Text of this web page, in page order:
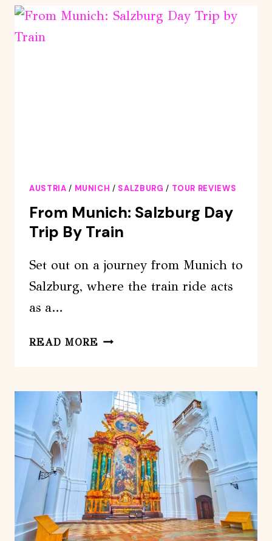
WOLFGANG,
AUSTRIA / MUNICH / SALZBURG / TOUR REVIEWS
From Munich: Salzburg Day
Trip By Train
Set out on a journey from Munich to
Salzburg, where the train ride acts
as a…
READ MORE FROM
DAY
TRIP
BY
TRAIN